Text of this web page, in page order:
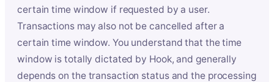
certain time window if requested by a user.
Transactions may also not be cancelled after a
certain time window. You understand that the time
window is totally dictated by Hook, and generally
depends on the transaction status and the processing